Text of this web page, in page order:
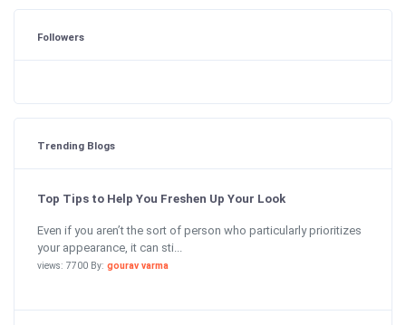
Followers
Trending Blogs
Top Tips to Help You Freshen Up Your Look
Even if you aren’t the sort of person who particularly prioritizes
your appearance, it can sti...
views: 7700 By: gourav varma